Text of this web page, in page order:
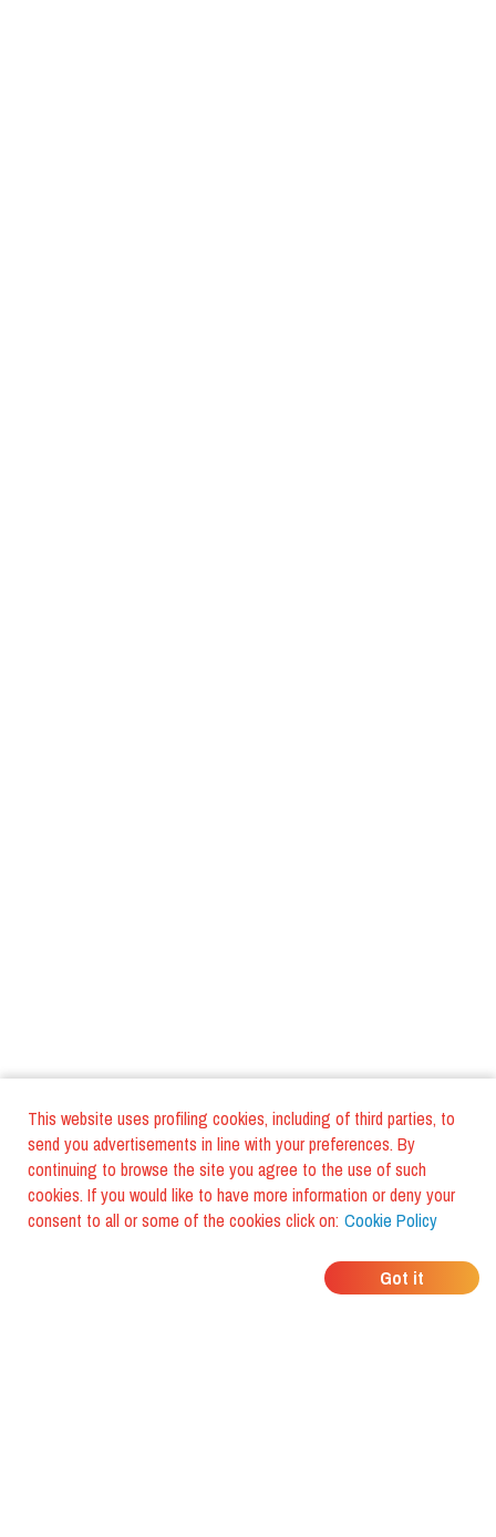
This website uses profiling cookies, including of third parties, to
send you advertisements in line with your preferences. By
continuing to browse the site you agree to the use of such
cookies. If you would like to have more information or deny your
consent to all or some of the cookies click on: Cookie Policy
Got it
WHERE DO YOUR
FRIENDS EAT?